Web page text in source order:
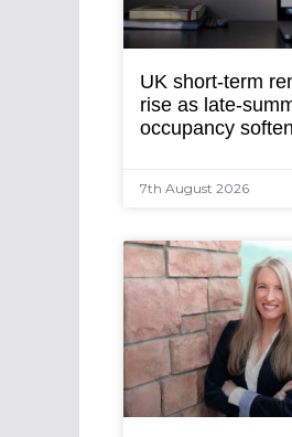
UK short-term
rise as late-
occupancy
7th August 2026